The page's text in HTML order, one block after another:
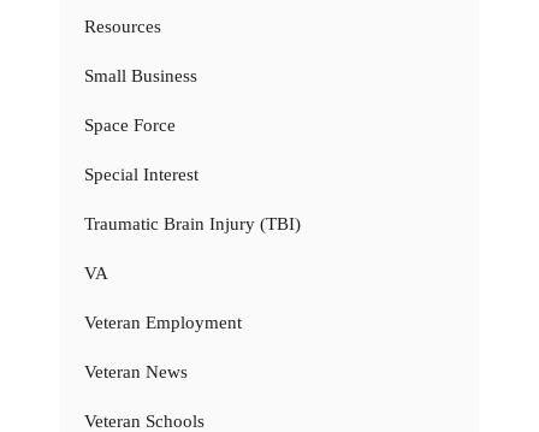
Resources
Small Business
Space Force
Special Interest
Traumatic Brain Injury (TBI)
VA
Veteran Employment
Veteran News
Veteran Schools